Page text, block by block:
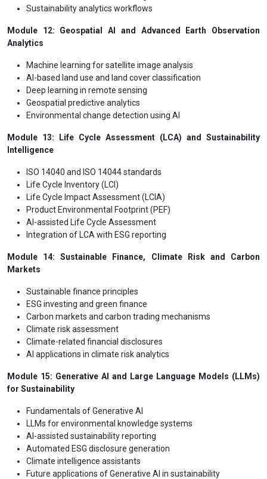
Sustainability analytics workflows
Module 12: Geospatial AI and Advanced Earth Observation
Analytics
Machine learning for satellite image analysis
AI-based land use and land cover classification
Deep learning in remote sensing
Geospatial predictive analytics
Environmental change detection using AI
Module 13: Life Cycle Assessment (LCA) and Sustainability
Intelligence
ISO 14040 and ISO 14044 standards
Life Cycle Inventory (LCI)
Life Cycle Impact Assessment (LCIA)
Product Environmental Footprint (PEF)
AI-assisted Life Cycle Assessment
Integration of LCA with ESG reporting
Module 14: Sustainable Finance, Climate Risk and Carbon
Markets
Sustainable finance principles
ESG investing and green finance
Carbon markets and carbon trading mechanisms
Climate risk assessment
Climate-related financial disclosures
AI applications in climate risk analytics
Module 15: Generative AI and Large Language Models (LLMs)
for Sustainability
Fundamentals of Generative AI
LLMs for environmental knowledge systems
AI-assisted sustainability reporting
Automated ESG disclosure generation
Climate intelligence assistants
Future applications of Generative AI in sustainability